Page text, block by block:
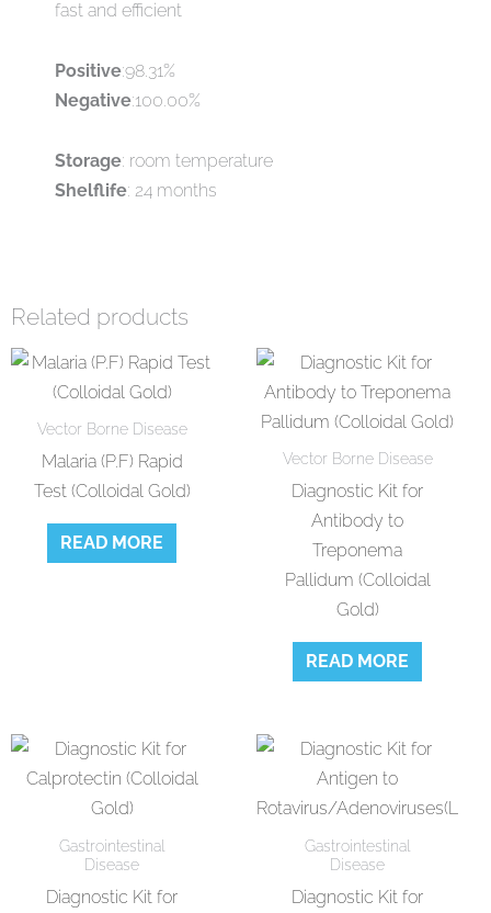
fast and efficient
Positive:98.31%
Negative:100.00%
Storage: room temperature
Shelflife: 24 months
Related products
Vector Borne Disease
Malaria (P.F) Rapid
Test (Colloidal Gold)
READ MORE
Vector Borne Disease
Diagnostic Kit for
Antibody to
Treponema
Pallidum (Colloidal
Gold)
READ MORE
Gastrointestinal
Disease
Diagnostic Kit for
Gastrointestinal
Disease
Diagnostic Kit for